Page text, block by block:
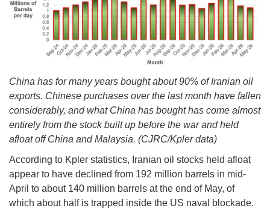
China has for many years bought about 90% of Iranian oil
exports. Chinese purchases over the last month have fallen
considerably, and what China has bought has come almost
entirely from the stock built up before the war and held
afloat off China and Malaysia. (CJRC/Kpler data)
According to Kpler statistics, Iranian oil stocks held afloat
appear to have declined from 192 million barrels in mid-
April to about 140 million barrels at the end of May, of
which about half is trapped inside the US naval blockade.